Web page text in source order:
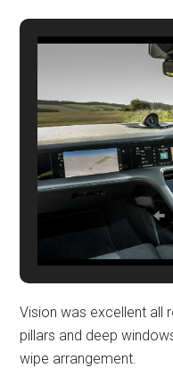
Vision was excellent all
pillars and deep
wipe arrangement.